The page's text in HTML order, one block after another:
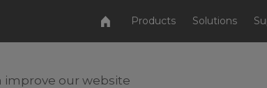
Products Solutions
improve our website